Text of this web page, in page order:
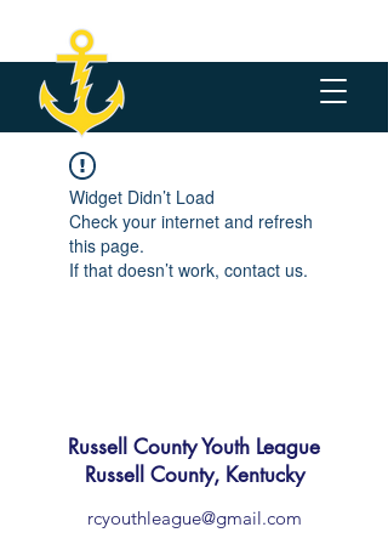
Widget Didn’t Load
Check your internet and refresh
this page.
If that doesn’t work, contact us.
Russell County Youth League
Russell County, Kentucky
rcyouthleague@gmail.com